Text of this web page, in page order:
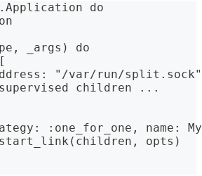
do
_args) do
"/var/run/
children ...
:one_for_one, name:
opts)